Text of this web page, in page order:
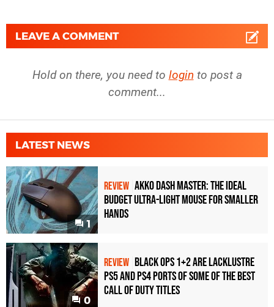
LEAVE A COMMENT
Hold on there, you need to login to post a
comment...
LATEST NEWS
1
REVIEW Akko Dash Master: The Ideal
Budget Ultra-Light Mouse for Smaller
Hands
0
REVIEW Black Ops 1+2 Are Lacklustre
PS5 and PS4 Ports of Some of the Best
Call of Duty Titles